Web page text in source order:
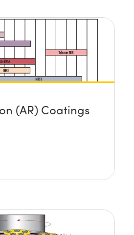
(AR) Coatings